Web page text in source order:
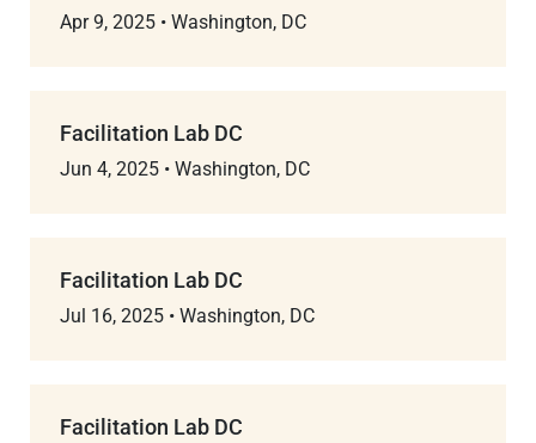
Apr 9, 2025 • Washington, DC
Facilitation Lab DC
Jun 4, 2025 • Washington, DC
Facilitation Lab DC
Jul 16, 2025 • Washington, DC
Facilitation Lab DC